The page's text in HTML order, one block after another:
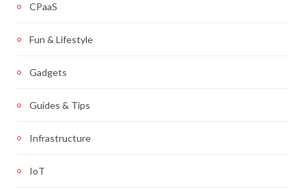
CPaaS
Fun & Lifestyle
Gadgets
Guides & Tips
Infrastructure
IoT